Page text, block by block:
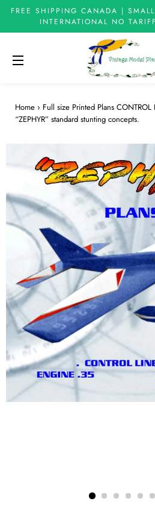
FREE SHIPPING CANADA |
INTERNATIONAL NO
Home › Full size Printed Plans
“ZEPHYR” standard stunting concepts.